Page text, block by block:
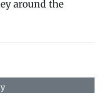
around the